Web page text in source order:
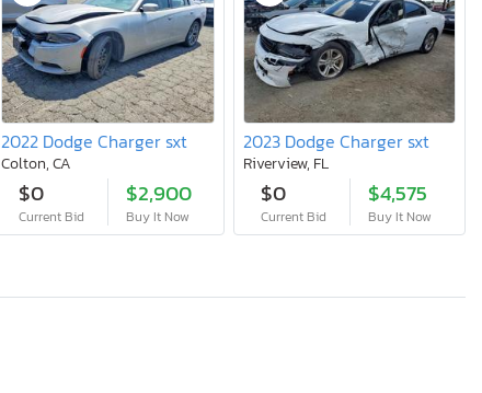
2022 Dodge Charger sxt
Colton, CA
$0
Current Bid
$2,900
Buy It Now
2023 Dodge Charger sxt
Riverview, FL
$0
Current Bid
$4,575
Buy It Now